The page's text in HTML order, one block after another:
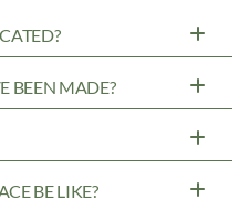
BEEN MADE?
BE LIKE?